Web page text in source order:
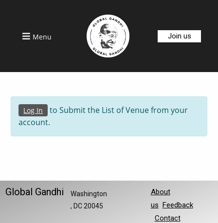
Menu Join us
Log In
to Submit the List of Venue from your
account.
Global Gandhi
Washington
, DC 20045
About
us Feedback
Contact